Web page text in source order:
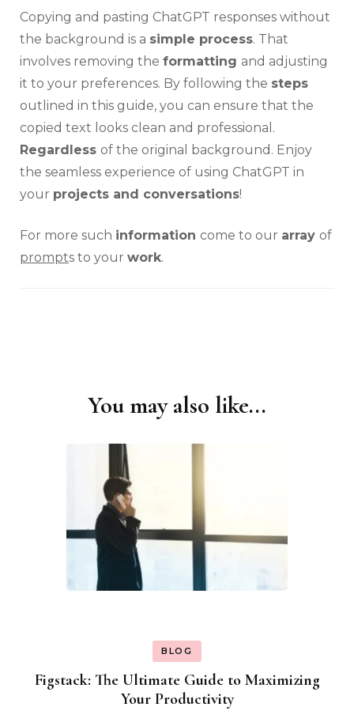
Copying and pasting ChatGPT responses without
the background is a simple process. That
involves removing the formatting and adjusting
it to your preferences. By following the steps
outlined in this guide, you can ensure that the
copied text looks clean and professional.
Regardless of the original background. Enjoy
the seamless experience of using ChatGPT in
your projects and conversations!
For more such information come to our array of
prompts to your work.
You may also like...
BLOG
Figstack: The Ultimate Guide to Maximizing
Your Productivity